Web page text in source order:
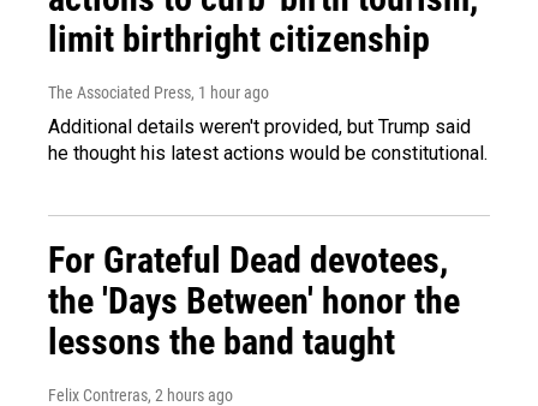
limit birthright citizenship
The Associated Press, 1 hour ago
Additional details weren't provided, but Trump said
he thought his latest actions would be constitutional.
For Grateful Dead devotees,
the 'Days Between' honor the
lessons the band taught
Felix Contreras, 2 hours ago